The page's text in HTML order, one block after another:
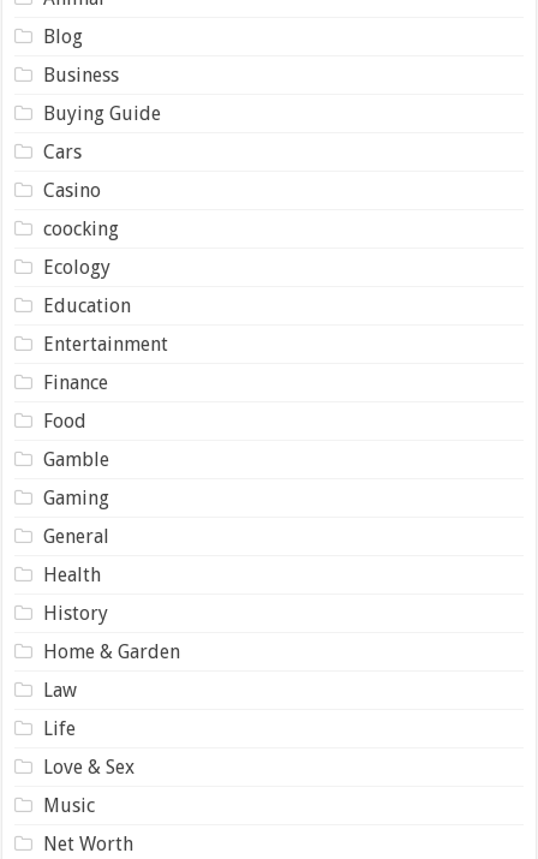
Blog
Business
Buying Guide
Cars
Casino
coocking
Ecology
Education
Entertainment
Finance
Food
Gamble
Gaming
General
Health
History
Home & Garden
Law
Life
Love & Sex
Music
Net Worth